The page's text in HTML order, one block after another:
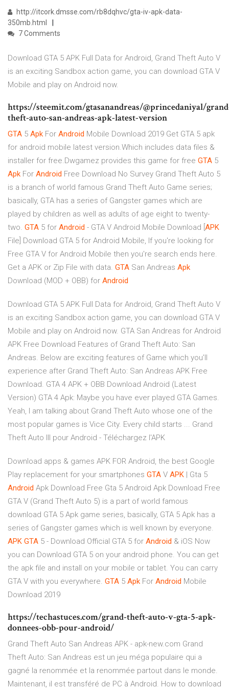
http://itcork.dmsse.com/rb8dqhvc/gta-iv-apk-data-
350mb.html
7 Comments
Download GTA 5 APK Full Data for Android, Grand Theft Auto V
is an exciting Sandbox action game, you can download GTA V
Mobile and play on Android now.
https://steemit.com/gtasanandreas/@princedaniyal/
theft-auto-san-andreas-apk-latest-version
GTA 5 Apk For Android Mobile Download 2019 Get GTA 5 apk
for android mobile latest version.Which includes data files &
installer for free.Dwgamez provides this game for free GTA 5
Apk For Android Free Download No Survey Grand Theft Auto 5
is a branch of world famous Grand Theft Auto Game series;
basically, GTA has a series of Gangster games which are
played by children as well as adults of age eight to twenty-
two. GTA 5 for Android - GTA V Android Mobile Download [ APK
File] Download GTA 5 for Android Mobile, If you're looking for
Free GTA V for Android Mobile then you're search ends here.
Get a APK or Zip File with data. GTA San Andreas Apk
Download (MOD + OBB) for Android
Download GTA 5 APK Full Data for Android, Grand Theft Auto V
is an exciting Sandbox action game, you can download GTA V
Mobile and play on Android now. GTA San Andreas for Android
APK Free Download Features of Grand Theft Auto: San
Andreas. Below are exciting features of Game which you’ll
experience after Grand Theft Auto: San Andreas APK Free
Download. GTA 4 APK + OBB Download Android (Latest
Version) GTA 4 Apk: Maybe you have ever played GTA Games.
Yeah, I am talking about Grand Theft Auto whose one of the
most popular games is Vice City. Every child starts ... Grand
Theft Auto III pour Android - Téléchargez l'APK
Download apps & games APK FOR Android, the best Google
Play replacement for your smartphones GTA V APK | Gta 5
Android Apk Download Free Gta 5 Android Apk Download Free
GTA V (Grand Theft Auto 5) is a part of world famous
download GTA 5 Apk game series, basically, GTA 5 Apk has a
series of Gangster games which is well known by everyone.
APK GTA 5 - Download Official GTA 5 for Android & iOS Now
you can Download GTA 5 on your android phone. You can get
the apk file and install on your mobile or tablet. You can carry
GTA V with you everywhere. GTA 5 Apk For Android Mobile
Download 2019
https://techastuces.com/grand-theft-auto-v-gta-5-apk-
donnees-obb-pour-android/
Grand Theft Auto San Andreas APK - apk-new.com Grand
Theft Auto: San Andreas est un jeu méga populaire qui a
gagné la renommée et la renommée partout dans le monde.
Maintenant, il est transféré de PC à Android. How to download